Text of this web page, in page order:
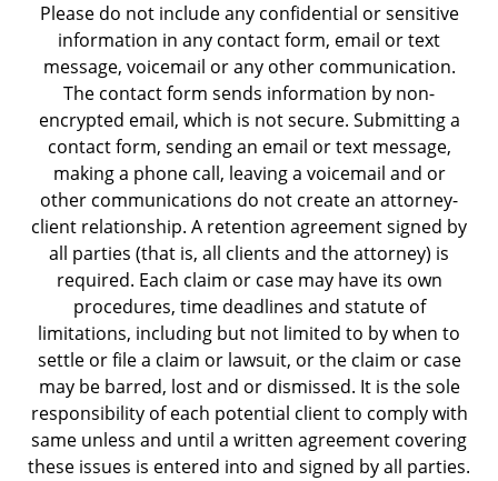
Please do not include any confidential or sensitive
information in any contact form, email or text
message, voicemail or any other communication.
The contact form sends information by non-
encrypted email, which is not secure. Submitting a
contact form, sending an email or text message,
making a phone call, leaving a voicemail and or
other communications do not create an attorney-
client relationship. A retention agreement signed by
all parties (that is, all clients and the attorney) is
required. Each claim or case may have its own
procedures, time deadlines and statute of
limitations, including but not limited to by when to
settle or file a claim or lawsuit, or the claim or case
may be barred, lost and or dismissed. It is the sole
responsibility of each potential client to comply with
same unless and until a written agreement covering
these issues is entered into and signed by all parties.